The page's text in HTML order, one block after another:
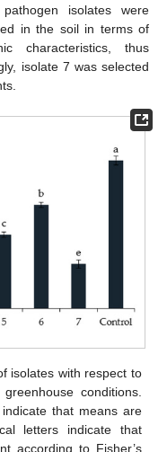
isolates were
in the soil in terms of
characteristics, thus
isolate 7 was selected
isolates with respect to
conditions.
that means are
letters indicate that
according to Fisher’s